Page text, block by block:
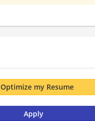
Optimize my Resume
Apply